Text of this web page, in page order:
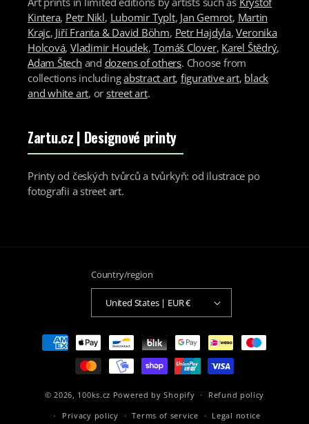
Kintera, Petr Nikl, Lubomir Typlt, Jan Gemrot, Martin
Krajc, Jiří Franta & David Böhm, Petr Hajdyla,Veronika
Holcová, Vladimir Houdek,Tomáš Clover, Karel Štědrý,
Adam Štech and dozens of others. Choose from
collections includingabstract art, figurative art, black
and white art, or street art.
Zartu.cz | Designové printy
Printy od českých tvůrců a tvůrkyň: od ilustrace po
fotografii a street art.
Country/region
United States | EUR €
Payment
methods
© 2026, 100ks.cz Powered by Shopify
Refund policy
Privacy policy
Terms of service Legal notice